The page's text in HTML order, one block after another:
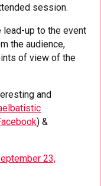
session.
lead-up to the event
the audience,
of view of the
and
) &
23,